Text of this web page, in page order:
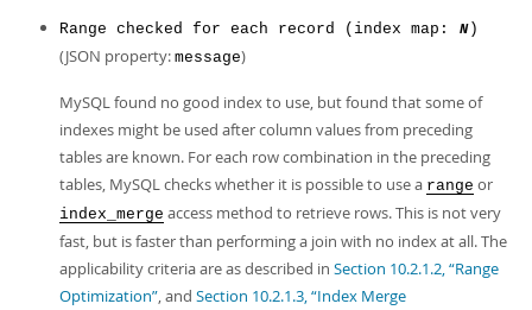
Range checked for each record (index map: N )
(JSON property: message)
MySQL found no good index to use, but found that some of
indexes might be used after column values from preceding
tables are known. For each row combination in the preceding
tables, MySQL checks whether it is possible to use a range or
index_merge access method to retrieve rows. This is not very
fast, but is faster than performing a join with no index at all. The
applicability criteria are as described in Section 10.2.1.2, “Range
Optimization”, and Section 10.2.1.3, “Index Merge